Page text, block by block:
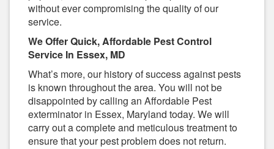
without ever compromising the quality of our
service.
We Offer Quick, Affordable Pest Control
Service In Essex, MD
What’s more, our history of success against pests
is known throughout the area. You will not be
disappointed by calling an Affordable Pest
exterminator in Essex, Maryland today. We will
carry out a complete and meticulous treatment to
ensure that your pest problem does not return.